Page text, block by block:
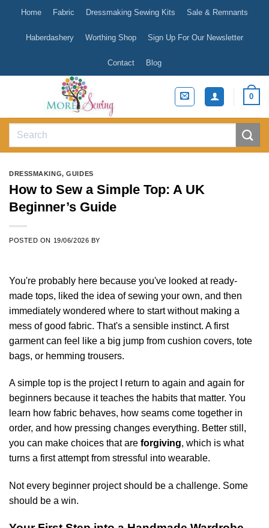
content
Home Fabric Dressmaking Sewing Kits Sale & Remnants
Haberdashery Worthing Shop Sign Up For Our Newsletter
Contact Blog
0
Search
DRESSMAKING,GUIDES
How to Sew a Simple Top: A UK
Beginner’s Guide
POSTED ON 19/06/2026 BY
You're probably here because you've looked at ready-
made tops, liked the idea of sewing your own, and then
immediately wondered where to start without making a
mess of good fabric. That's a sensible instinct. A first
garment can feel like a big jump from cushion covers, tote
bags, or hemming trousers.
A simple top is the project I return to again and again for
beginners because it teaches the habits that matter. You
learn how fabric behaves, how seams come together in
order, and how pressing changes everything. Better still,
you can make choices that are forgiving, which is what
turns a first attempt from stressful into wearable.
Not every beginner project should be a challenge. Some
should be a win.